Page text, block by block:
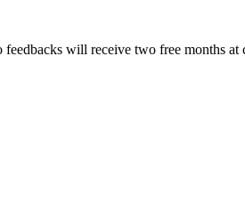
will receive two free months at